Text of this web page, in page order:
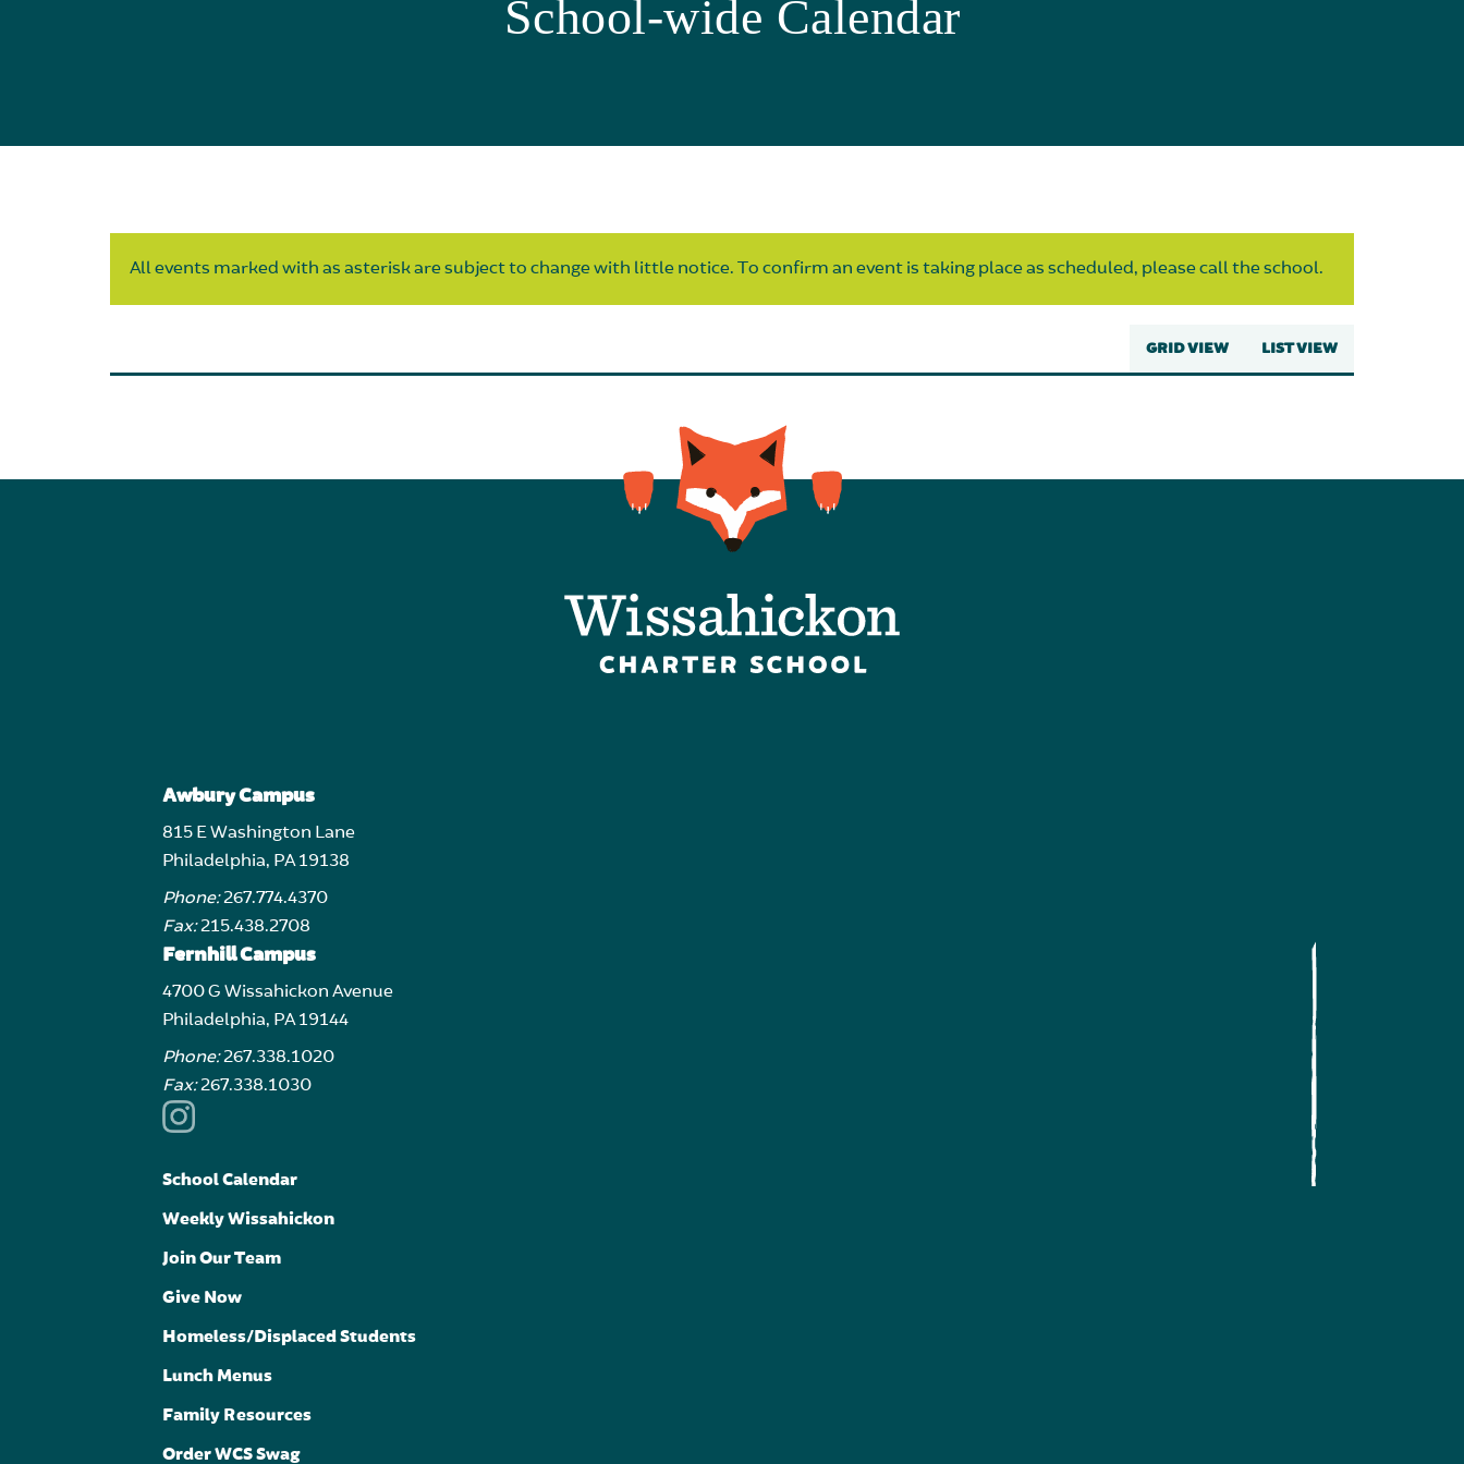
School-wide Calendar
All events marked with as asterisk are subject to change with little notice. To confirm an event is taking place as scheduled, please call the school.
GRID VIEW LIST VIEW
Awbury Campus
815 E Washington Lane
Philadelphia, PA 19138
Phone:267.774.4370
Fax:215.438.2708
Fernhill Campus
4700 G Wissahickon Avenue
Philadelphia, PA 19144
Phone:267.338.1020
Fax:267.338.1030
School Calendar
Weekly Wissahickon
Join Our Team
Give Now
Homeless/Displaced Students
Lunch Menus
Family Resources
Order WCS Swag